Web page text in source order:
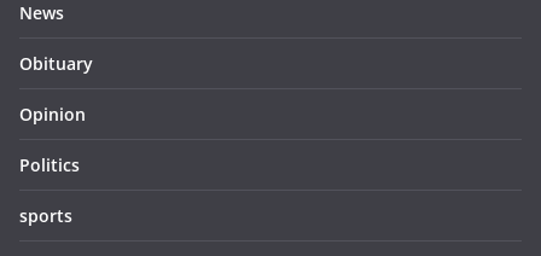
News
Obituary
Opinion
Politics
sports